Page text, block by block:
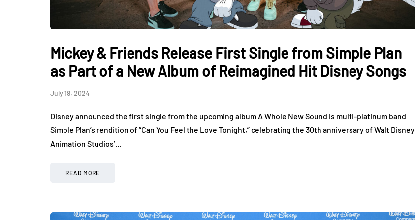
Mickey & Friends Release First Single from Simple Plan
as Part of a New Album of Reimagined Hit Disney Songs
July 18, 2024
Disney announced the first single from the upcoming album A Whole New Sound is multi-platinum band
Simple Plan’s rendition of “Can You Feel the Love Tonight,” celebrating the 30th anniversary of Walt Disney
Animation Studios’…
READ MORE